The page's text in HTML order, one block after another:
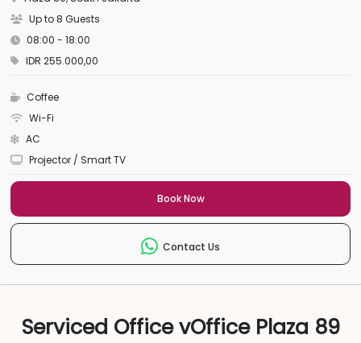
Up to 8 Guests
08:00 - 18:00
IDR 255.000,00
Coffee
Wi-Fi
AC
Projector / Smart TV
Book Now
Contact Us
Serviced Office vOffice Plaza 89